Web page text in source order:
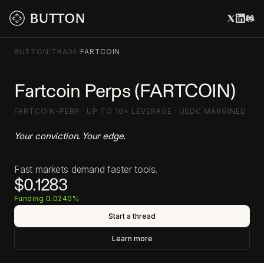
BUTTON/TRADE /FARTCOIN
Fartcoin Perps (FARTCOIN)
FARTCOIN-PERP · UP TO 10× LEVERAGE · USDC MARGINED
Your conviction. Your edge.
Fast markets demand faster tools.
$0.1283
Funding 0.0240%
Start a thread
Learn more